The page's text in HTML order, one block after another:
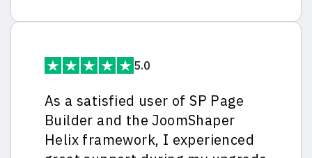
5.0
As a satisfied user of SP Page
Builder and the JoomShaper
Helix framework, I experienced